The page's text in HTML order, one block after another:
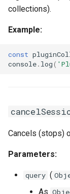
collections).
Example:
const
console. log(
Cancels (stops)
Parameters:
query (
As